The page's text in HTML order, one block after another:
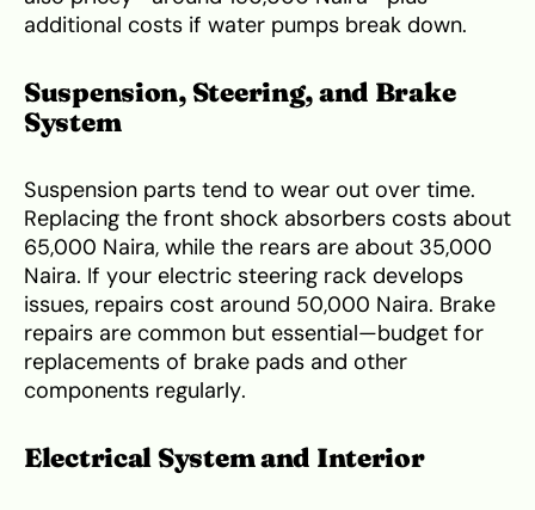
additional costs if water pumps break down.
Suspension, Steering, and Brake
System
Suspension parts tend to wear out over time.
Replacing the front shock absorbers costs about
65,000 Naira, while the rears are about 35,000
Naira. If your electric steering rack develops
issues, repairs cost around 50,000 Naira. Brake
repairs are common but essential—budget for
replacements of brake pads and other
components regularly.
Electrical System and Interior